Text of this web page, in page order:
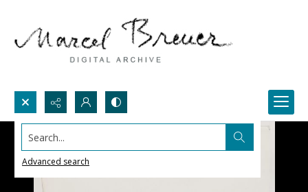
Search...
Advanced search